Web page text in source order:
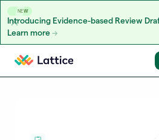
NEW
Introducing Evidence-based Review
Learn more
Skip to content